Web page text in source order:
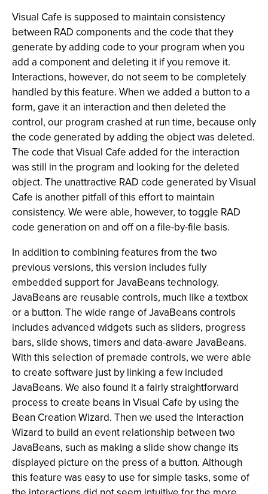
Visual Cafe is supposed to maintain consistency
between RAD components and the code that they
generate by adding code to your program when you
add a component and deleting it if you remove it.
Interactions, however, do not seem to be completely
handled by this feature. When we added a button to a
form, gave it an interaction and then deleted the
control, our program crashed at run time, because only
the code generated by adding the object was deleted.
The code that Visual Cafe added for the interaction
was still in the program and looking for the deleted
object. The unattractive RAD code generated by Visual
Cafe is another pitfall of this effort to maintain
consistency. We were able, however, to toggle RAD
code generation on and off on a file-by-file basis.
In addition to combining features from the two
previous versions, this version includes fully
embedded support for JavaBeans technology.
JavaBeans are reusable controls, much like a textbox
or a button. The wide range of JavaBeans controls
includes advanced widgets such as sliders, progress
bars, slide shows, timers and data-aware JavaBeans.
With this selection of premade controls, we were able
to create software just by linking a few included
JavaBeans. We also found it a fairly straightforward
process to create beans in Visual Cafe by using the
Bean Creation Wizard. Then we used the Interaction
Wizard to build an event relationship between two
JavaBeans, such as making a slide show change its
displayed picture on the press of a button. Although
this feature was easy to use for simple tasks, some of